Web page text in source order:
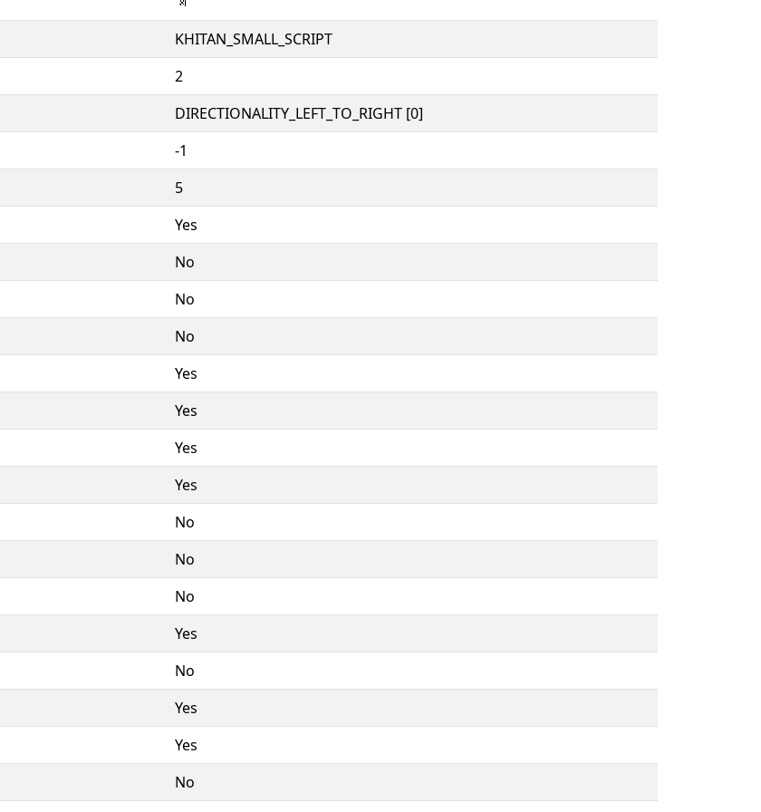
KHITAN_SMALL_SCRIPT
2
DIRECTIONALITY_LEFT_TO_RIGHT [0]
-1
5
Yes
No
No
No
Yes
Yes
Yes
Yes
No
No
No
Yes
No
Yes
Yes
No